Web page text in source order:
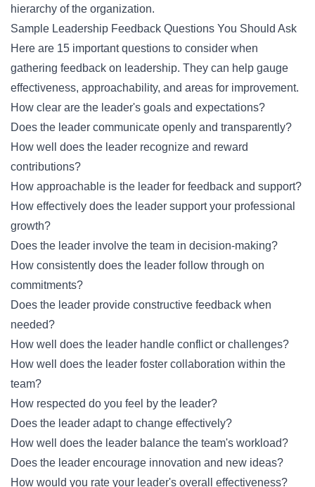
hierarchy of the organization.
Sample Leadership Feedback Questions You Should Ask
Here are 15 important questions to consider when
gathering feedback on leadership. They can help gauge
effectiveness, approachability, and areas for improvement.
How clear are the leader's goals and expectations?
Does the leader communicate openly and transparently?
How well does the leader recognize and reward
contributions?
How approachable is the leader for feedback and support?
How effectively does the leader support your professional
growth?
Does the leader involve the team in decision-making?
How consistently does the leader follow through on
commitments?
Does the leader provide constructive feedback when
needed?
How well does the leader handle conflict or challenges?
How well does the leader foster collaboration within the
team?
How respected do you feel by the leader?
Does the leader adapt to change effectively?
How well does the leader balance the team's workload?
Does the leader encourage innovation and new ideas?
How would you rate your leader's overall effectiveness?